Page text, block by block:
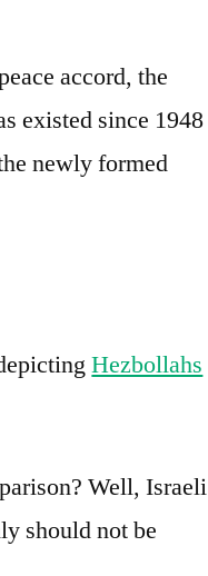
accord, the
existed since 1948
newly formed
Hezbollahs
Well, Israeli
should not be